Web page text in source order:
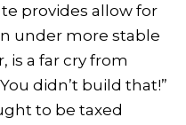
provides allow for
under more stable
is a far cry from
didn’t build that!”
to be taxed